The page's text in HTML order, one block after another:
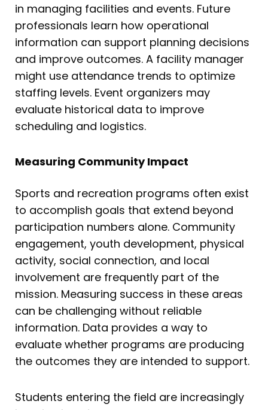
in managing facilities and events. Future
professionals learn how operational
information can support planning decisions
and improve outcomes. A facility manager
might use attendance trends to optimize
staffing levels. Event organizers may
evaluate historical data to improve
scheduling and logistics.
Measuring Community Impact
Sports and recreation programs often exist
to accomplish goals that extend beyond
participation numbers alone. Community
engagement, youth development, physical
activity, social connection, and local
involvement are frequently part of the
mission. Measuring success in these areas
can be challenging without reliable
information. Data provides a way to
evaluate whether programs are producing
the outcomes they are intended to support.
Students entering the field are increasingly